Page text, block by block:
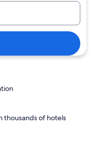
thousands of hotels